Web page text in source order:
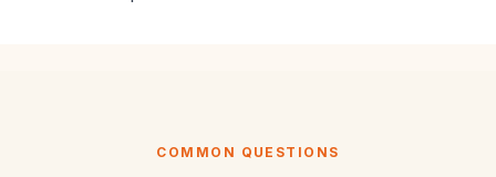
COMMON QUESTIONS